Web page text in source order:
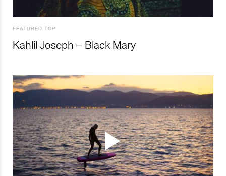
FEATURED TOP
Kahlil Joseph – Black Mary